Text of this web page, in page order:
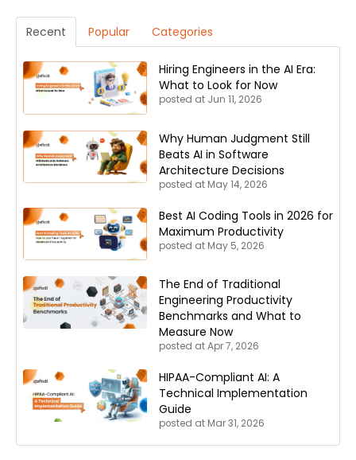
Recent Popular Categories
Hiring Engineers in the AI Era:
What to Look for Now
posted at Jun 11, 2026
Why Human Judgment Still
Beats AI in Software
Architecture Decisions
posted at May 14, 2026
Best AI Coding Tools in 2026 for
Maximum Productivity
posted at May 5, 2026
The End of Traditional
Engineering Productivity
Benchmarks and What to
Measure Now
posted atApr 7, 2026
HIPAA-Compliant AI: A
Technical Implementation
Guide
posted at Mar 31, 2026